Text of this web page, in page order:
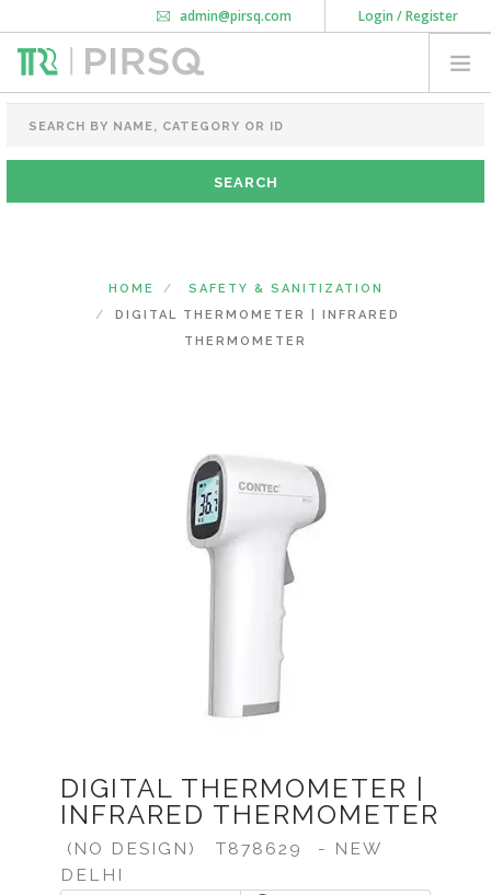
Login / Register
admin@pirsq.com
How it works
Download Android APP
FOOD PACKAGING
CHAI FLASK
POUCHES
NEED CUSTOMIZATION
HOME
SAFETY & SANITIZATION
DIGITAL THERMOMETER | INFRARED
THERMOMETER
DIGITAL THERMOMETER |
INFRARED THERMOMETER
(NO DESIGN) T878629
- NEW
DELHI